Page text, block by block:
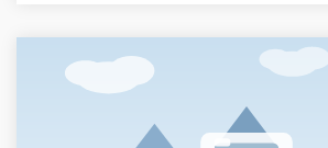
figures will float by the windows.
appear and objects move of their own
closer to one another for are mutual
know what’s waiting for us around the
be scared! After all Galveston is
with a beach attached.”